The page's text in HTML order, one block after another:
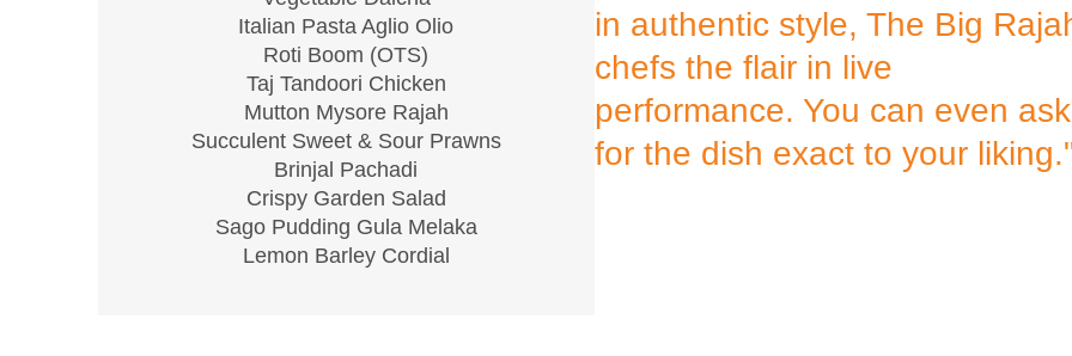
Italian Pasta Aglio Olio
Roti Boom (OTS)
Taj Tandoori Chicken
Mutton Mysore Rajah
Succulent Sweet & Sour Prawns
Brinjal Pachadi
Crispy Garden Salad
Sago Pudding Gula Melaka
Lemon Barley Cordial
in authentic style, The Big
chefs the flair in live
performance. You can even ask
for the dish exact to your